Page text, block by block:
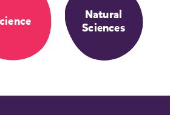
Natural
Sciences